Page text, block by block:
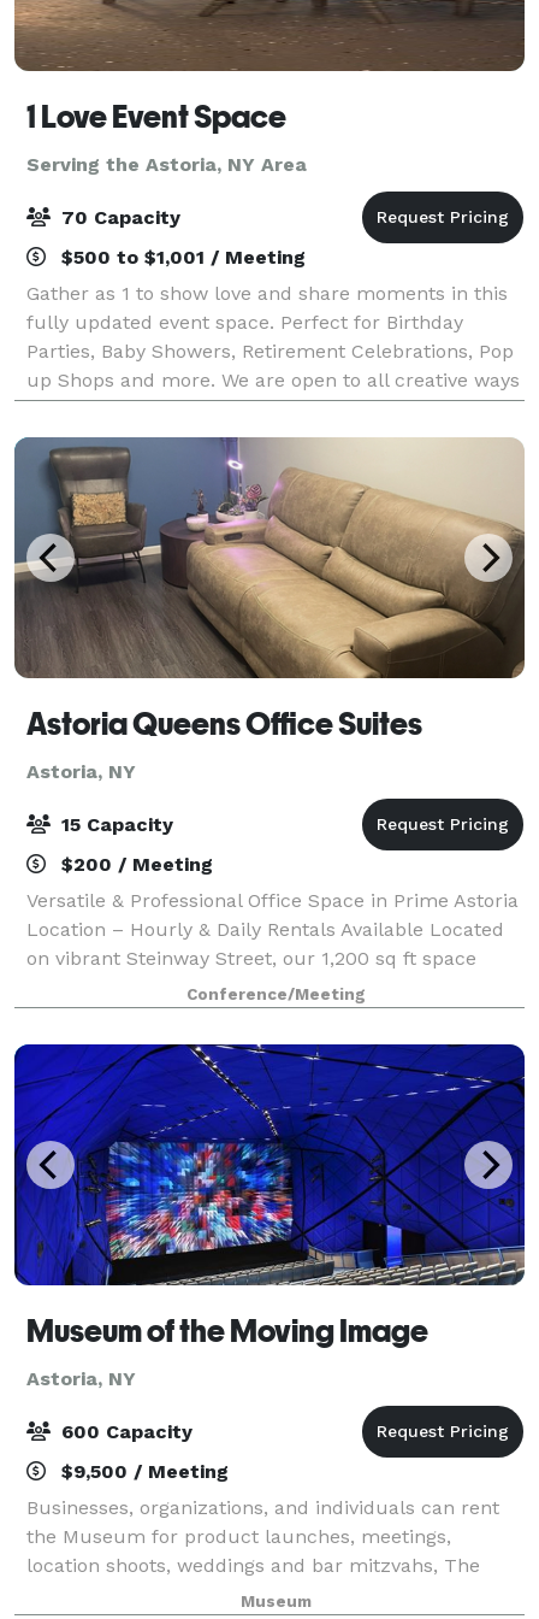
1 Love Event Space
Serving the Astoria, NY Area
70 Capacity
$500 to $1,001 / Meeting
Gather as 1 to show love and share moments in this
fully updated event space. Perfect for Birthday
Parties, Baby Showers, Retirement Celebrations, Pop
up Shops and more. We are open to all creative ways
to utilize this beautiful space.
Astoria Queens Office Suites
Astoria, NY
15 Capacity
$200 / Meeting
Versatile & Professional Office Space in Prime Astoria
Location – Hourly & Daily Rentals Available Located
on vibrant Steinway Street, our 1,200 sq ft space
offers 4 private offices, a conference room, library,
waiting area, kitchenette, a
Conference/Meeting
Museum of the Moving Image
Astoria, NY
600 Capacity
$9,500 / Meeting
Businesses, organizations, and individuals can rent
the Museum for product launches, meetings,
location shoots, weddings and bar mitzvahs, The
galleries contain interactive exhibitions, film and
Museum